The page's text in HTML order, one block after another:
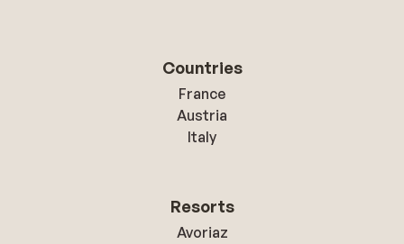
Countries
France
Austria
Italy
Resorts
Avoriaz